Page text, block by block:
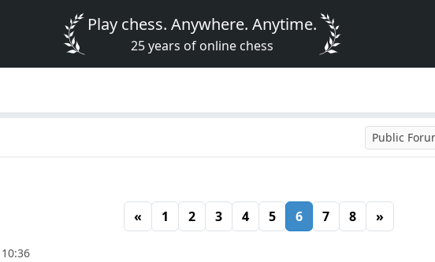
Play chess. Anywhere. Anytime.
25 years of online chess
Public
« 1 2 3 4 5 6 7 8 »